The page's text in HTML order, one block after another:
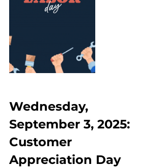
Wednesday,
September 3, 2025:
Customer
Appreciation Day